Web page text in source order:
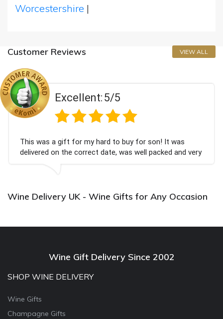
Worcestershire |
Customer Reviews VIEW ALL
Excellent:5/5
This was a gift for my hard to buy for son! It was
delivered on the correct date, was well packed and very
well received. Thank you x💐
Wine Delivery UK - Wine Gifts for Any Occasion
Wine Gift Delivery Since 2002
SHOP WINE DELIVERY
Wine Gifts
Champagne Gifts